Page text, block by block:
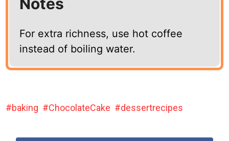
For extra richness, use hot coffee
instead of boiling water.
baking ChocolateCake dessertrecipes